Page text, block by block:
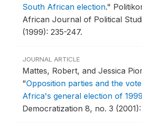
South African election."
African Journal of Political
(1999): 235-247.
JOURNAL ARTICLE
Mattes, Robert, and Jessica
"Opposition parties and the
Africa's general election of 1999
Democratization 8, no. 3 (2001):